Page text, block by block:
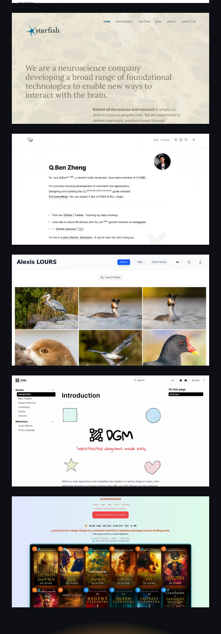
Q.Ben Zheng | Zhengqbbb
Alexis LOURS
DGM
Jay Penner | Highly-Rated Ancient Historical, Techno,